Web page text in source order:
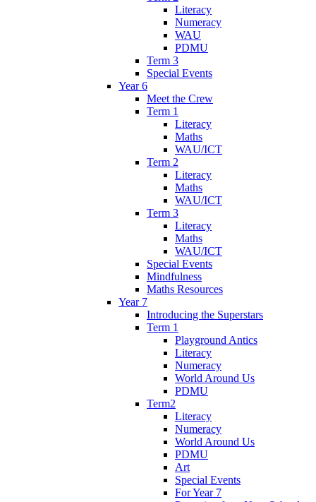
Literacy
Numeracy
WAU
PDMU
Term 3
Special Events
Year 6
Meet the Crew
Term 1
Literacy
Maths
WAU/ICT
Term 2
Literacy
Maths
WAU/ICT
Term 3
Literacy
Maths
WAU/ICT
Special Events
Mindfulness
Maths Resources
Year 7
Introducing the Superstars
Term 1
Playground Antics
Literacy
Numeracy
World Around Us
PDMU
Term2
Literacy
Numeracy
World Around Us
PDMU
Art
Special Events
For Year 7